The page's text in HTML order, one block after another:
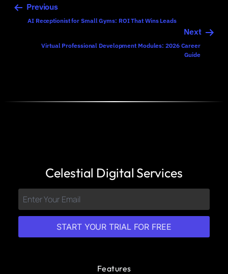
Previous
AI Receptionist for Small Gyms: ROI That Wins Leads
Next
Virtual Professional Development Modules: 2026 Career
Guide
Celestial Digital Services
START YOUR TRIAL FOR FREE
Features